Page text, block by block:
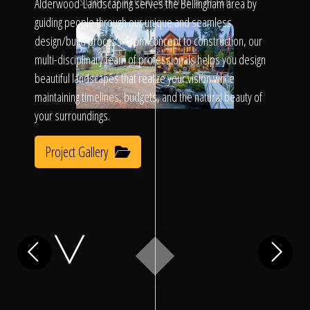
Call Us
Home
Our Work
Alderwood Landscaping serves the Bellingham area by
guiding people through our unique and seamless
design/build process. From concept to construction, our
multi-disciplinary team of professionals helps you design
beautiful landscapes that realize your vision while
maintaining timelines, budgets, and the natural beauty of
your surroundings.
Project Gallery